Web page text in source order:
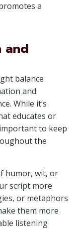
a
and
balance
and
While it’s
educates or
to keep
the
humor, wit, or
script more
or metaphors
them more
listening